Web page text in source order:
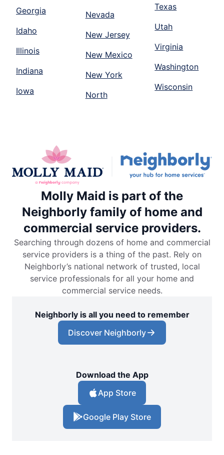
Georgia
Idaho
Illinois
Indiana
Iowa
Nevada
New Jersey
New Mexico
New York
North
Texas
Utah
Virginia
Washington
Wisconsin
Molly Maid is part of the
Neighborly family of home and
commercial service providers.
Searching through dozens of home and commercial
service providers is a thing of the past. Rely on
Neighborly’s national network of trusted, local
service professionals for all your home and
commercial service needs.
Neighborly is all you need to remember
Discover Neighborly
Download the App
App Store
Google Play Store